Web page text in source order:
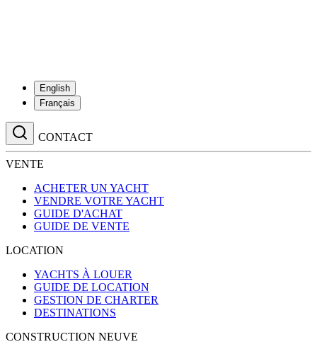
English
Français
CONTACT
VENTE
ACHETER UN YACHT
VENDRE VOTRE YACHT
GUIDE D'ACHAT
GUIDE DE VENTE
LOCATION
YACHTS À LOUER
GUIDE DE LOCATION
GESTION DE CHARTER
DESTINATIONS
CONSTRUCTION NEUVE